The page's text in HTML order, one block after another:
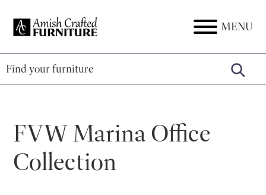
Amish
Furniture
Amish
Furniture
MENU
FVW Marina Office
Collection